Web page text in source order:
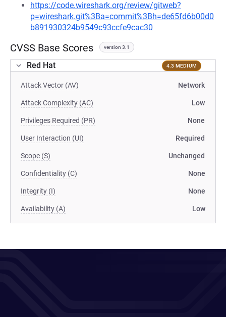
https://code.wireshark.org/review/gitweb?
p=wireshark.git%3Ba=commit%3Bh=de65fd6b00d0
b891930324b9549c93ccfe9cac30
CVSS Base Scores version 3.1
Red Hat 4.3 MEDIUM
Attack Vector (AV) Network
Attack Complexity (AC) Low
Privileges Required (PR) None
User Interaction (UI) Required
Scope (S) Unchanged
Confidentiality (C) None
Integrity (I) None
Availability (A) Low